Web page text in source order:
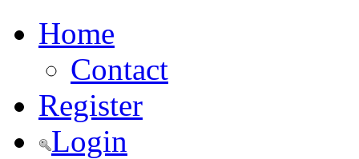
Home
Contact
Register
Login